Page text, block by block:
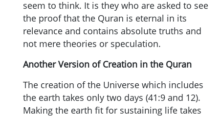
seem to think. It is they who are asked to see
the proof that the Quran is eternal in its
relevance and contains absolute truths and
not mere theories or speculation.
Another Version of Creation in the Quran
The creation of the Universe which includes
the earth takes only two days (41:9 and 12).
Making the earth fit for sustaining life takes